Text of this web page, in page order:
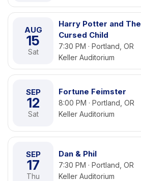
AUG
15
Sat
Harry Potter and The
Cursed Child
7:30 PM · Portland, OR
Keller Auditorium
SEP
12
Sat
Fortune Feimster
8:00 PM · Portland, OR
Keller Auditorium
SEP
17
Thu
Dan & Phil
7:30 PM · Portland, OR
Keller Auditorium